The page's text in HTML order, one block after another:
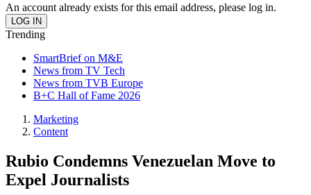
An account already exists for this email address, please log in.
Trending
SmartBrief on M&E
News from TV Tech
News from TVB Europe
B+C Hall of Fame 2026
Marketing
Content
Rubio Condemns Venezuelan Move to
Expel Journalists